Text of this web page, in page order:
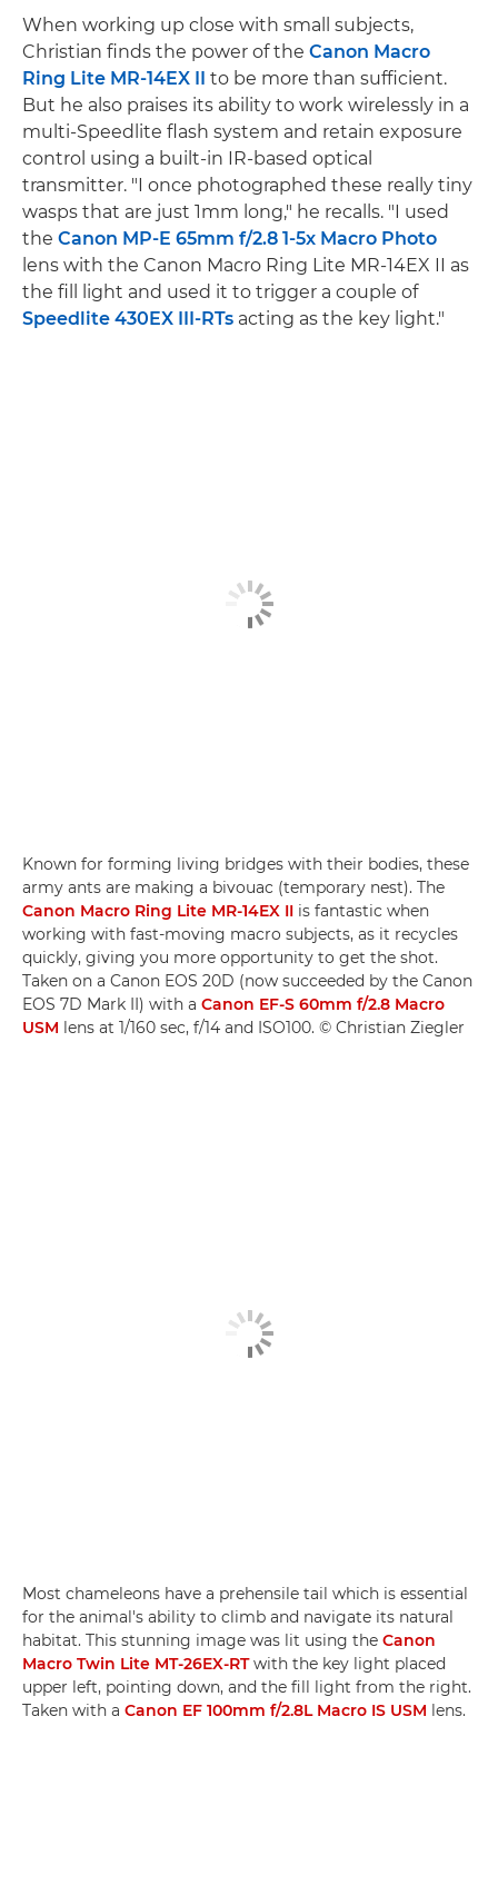
When working up close with small subjects,
Christian finds the power of the Canon Macro
Ring Lite MR-14EX II
to be more than sufficient.
But he also praises its ability to work wirelessly in a
multi-Speedlite flash system and retain exposure
control using a built-in IR-based optical
transmitter. "I once photographed these really tiny
wasps that are just 1mm long," he recalls. "I used
the Canon MP-E 65mm f/2.8 1-5x Macro Photo
lens with the Canon Macro Ring Lite MR-14EX II as
the fill light and used it to trigger a couple of
Speedlite 430EX III-RTs acting as the key light."
Known for forming living bridges with their bodies, these
army ants are making a bivouac (temporary nest). The
Canon Macro Ring Lite MR-14EX II is fantastic when
working with fast-moving macro subjects, as it recycles
quickly, giving you more opportunity to get the shot.
Taken on a Canon EOS 20D (now succeeded by the Canon
EOS 7D Mark II) with a Canon EF-S 60mm f/2.8 Macro
USM lens at 1/160 sec, f/14 and ISO100. © Christian Ziegler
Most chameleons have a prehensile tail which is essential
for the animal's ability to climb and navigate its natural
habitat. This stunning image was lit using the Canon
Macro Twin Lite MT-26EX-RTwith the key light placed
upper left, pointing down, and the fill light from the right.
Taken with a Canon EF 100mm f/2.8L Macro IS USM lens.